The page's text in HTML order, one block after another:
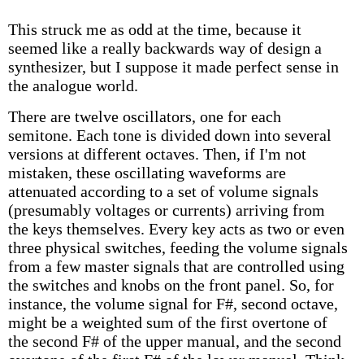
This struck me as odd at the time, because it
seemed like a really backwards way of design a
synthesizer, but I suppose it made perfect sense in
the analogue world.
There are twelve oscillators, one for each
semitone. Each tone is divided down into several
versions at different octaves. Then, if I'm not
mistaken, these oscillating waveforms are
attenuated according to a set of volume signals
(presumably voltages or currents) arriving from
the keys themselves. Every key acts as two or even
three physical switches, feeding the volume signals
from a few master signals that are controlled using
the switches and knobs on the front panel. So, for
instance, the volume signal for F#, second octave,
might be a weighted sum of the first overtone of
the second F# of the upper manual, and the second